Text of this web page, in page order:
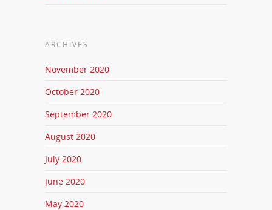
ARCHIVES
November 2020
October 2020
September 2020
August 2020
July 2020
June 2020
May 2020